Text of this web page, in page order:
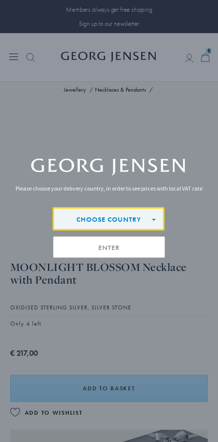
Members always get free shipping
Sign up to our newsletter
0
Jewellery Necklaces & Pendants
MOONLIGHT BLOSSOM Necklace
with Pendant
OXIDISED STERLING SILVER, SILVER STONE
Only 4 left
€ 217,00
ADD TO BASKET
ADD TO WISHLIST
Please choose your delivery country, in order to see prices with local VAT rate
CHOOSE COUNTRY
ENTER